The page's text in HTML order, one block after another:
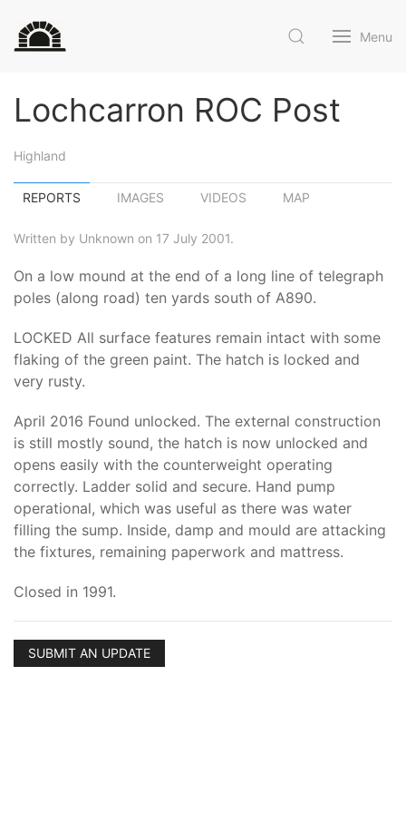
Menu
Lochcarron ROC Post
Highland
REPORTS IMAGES VIDEOS MAP
Written by Unknown on 17 July 2001.
On a low mound at the end of a long line of telegraph
poles (along road) ten yards south of A890.
LOCKED All surface features remain intact with some
flaking of the green paint. The hatch is locked and
very rusty.
April 2016 Found unlocked. The external construction
is still mostly sound, the hatch is now unlocked and
opens easily with the counterweight operating
correctly. Ladder solid and secure. Hand pump
operational, which was useful as there was water
filling the sump. Inside, damp and mould are attacking
the fixtures, remaining paperwork and mattress.
Closed in 1991.
SUBMIT AN UPDATE